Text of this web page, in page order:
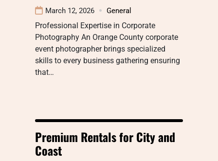
March 12, 2026 General
Professional Expertise in Corporate
Photography An Orange County corporate
event photographer brings specialized
skills to every business gathering ensuring
that…
Premium Rentals for City and
Coast